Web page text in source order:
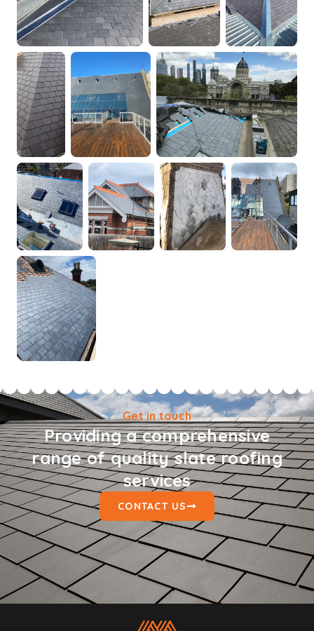
Get in touch
Providing a comprehensive
range of quality slate roofing
services
CONTACT US